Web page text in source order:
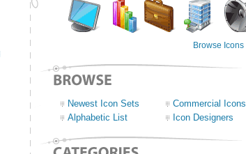
Browse Icons
Newest Icon Sets
Commercial Icons
Alphabetic List
Icon Designers